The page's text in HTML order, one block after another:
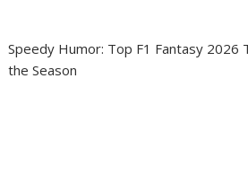
Speedy Humor: Top F1 Fantasy 2026
the Season